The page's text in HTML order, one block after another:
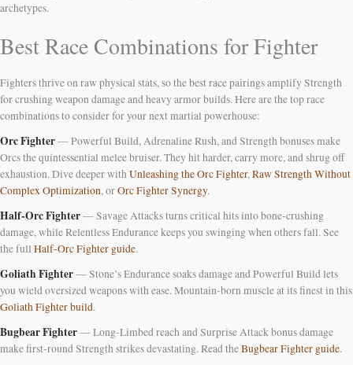
archetypes.
Best Race Combinations for Fighter
Fighters thrive on raw physical stats, so the best race pairings amplify Strength
for crushing weapon damage and heavy armor builds. Here are the top race
combinations to consider for your next martial powerhouse:
Orc Fighter— Powerful Build, Adrenaline Rush, and Strength bonuses make
Orcs the quintessential melee bruiser. They hit harder, carry more, and shrug off
exhaustion. Dive deeper withUnleashing the Orc Fighter,Raw Strength Without
Complex Optimization, orOrc Fighter Synergy.
Half-Orc Fighter— Savage Attacks turns critical hits into bone-crushing
damage, while Relentless Endurance keeps you swinging when others fall. See
the full Half-Orc Fighter guide.
Goliath Fighter— Stone’s Endurance soaks damage and Powerful Build lets
you wield oversized weapons with ease. Mountain-born muscle at its finest in this
Goliath Fighter build.
Bugbear Fighter— Long-Limbed reach and Surprise Attack bonus damage
make first-round Strength strikes devastating. Read theBugbear Fighter guide.